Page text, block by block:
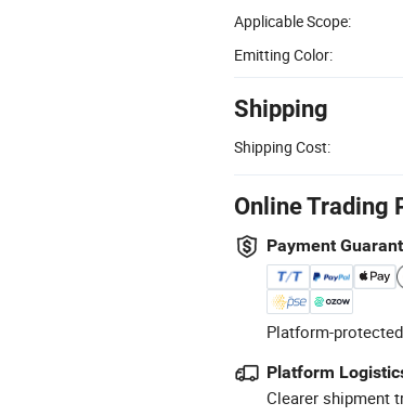
Applicable Scope:
Emitting Color:
Shipping
Shipping Cost:
Online Trading
Payment
Platform-
Platform
Clearer shipment